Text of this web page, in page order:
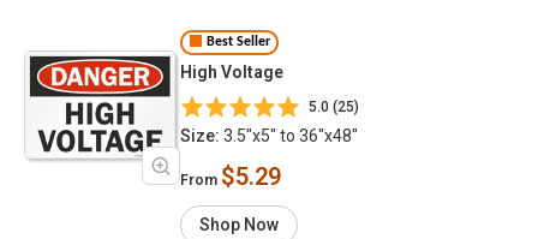
Best Seller
High Voltage
5.0 (25)
Size: 3.5"x5" to 36"x48"
From $5.29
Shop Now